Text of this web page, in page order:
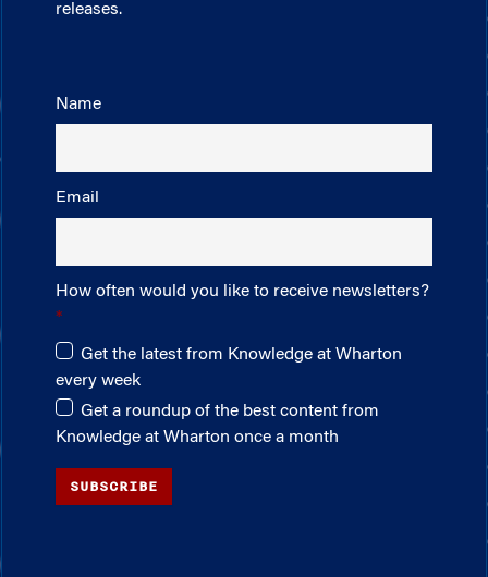
releases.
Name
Email
How often would you like to receive newsletters?
Get the latest from Knowledge at Wharton
every week
Get a roundup of the best content from
Knowledge at Wharton once a month
SUBSCRIBE